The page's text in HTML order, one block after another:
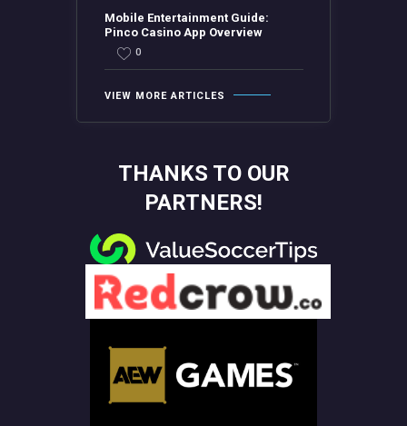
Mobile Entertainment Guide:
Pinco Casino App Overview
0
VIEW MORE ARTICLES
THANKS TO OUR
PARTNERS!